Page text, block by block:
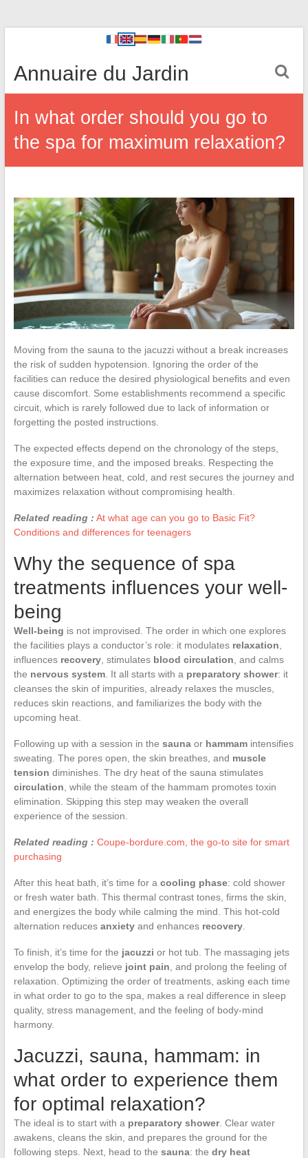
Annuaire du Jardin
In what order should you go to
the spa for maximum relaxation?
Moving from the sauna to the jacuzzi without a break increases
the risk of sudden hypotension. Ignoring the order of the
facilities can reduce the desired physiological benefits and even
cause discomfort. Some establishments recommend a specific
circuit, which is rarely followed due to lack of information or
forgetting the posted instructions.
The expected effects depend on the chronology of the steps,
the exposure time, and the imposed breaks. Respecting the
alternation between heat, cold, and rest secures the journey and
maximizes relaxation without compromising health.
Related reading : At what age can you go to Basic Fit?
Conditions and differences for teenagers
Why the sequence of spa
treatments influences your well-
being
Well-being is not improvised. The order in which one explores
the facilities plays a conductor’s role: it modulates relaxation
influences recovery, stimulates blood circulation , and calms
the nervous system. It all starts with a preparatory shower: it
cleanses the skin of impurities, already relaxes the muscles,
reduces skin reactions, and familiarizes the body with the
upcoming heat.
Following up with a session in the saunaor hammamintensifies
sweating. The pores open, the skin breathes, and muscle
tension diminishes. The dry heat of the sauna stimulates
circulation , while the steam of the hammam promotes toxin
elimination. Skipping this step may weaken the overall
experience of the session.
Related reading : Coupe-bordure.com, the go-to site for smart
purchasing
After this heat bath, it’s time for a cooling phase: cold shower
or fresh water bath. This thermal contrast tones, firms the skin,
and energizes the body while calming the mind. This hot-cold
alternation reduces anxietyand enhances recovery.
To finish, it’s time for the jacuzzi or hot tub. The massaging jets
envelop the body, relieve joint pain , and prolong the feeling of
relaxation. Optimizing the order of treatments, asking each time
in what order to go to the spa, makes a real difference in sleep
quality, stress management, and the feeling of body-mind
harmony.
Jacuzzi, sauna, hammam: in
what order to experience them
for optimal relaxation?
The ideal is to start with a preparatory shower. Clear water
awakens, cleans the skin, and prepares the ground for the
following steps. Next, head to the sauna: the dry heat